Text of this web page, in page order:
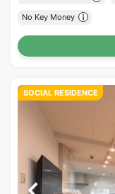
No Key Money
SOCIAL RESIDENCE